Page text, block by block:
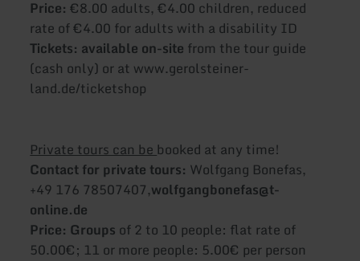
Price:€8.00 adults, €4.00 children, reduced
rate of €4.00 for adults with a disability ID
Tickets: available on-site from the tour guide
(cash only) or at www.gerolsteiner-
land.de/ticketshop
Private tours can be booked at any time!
Contact for private tours: Wolfgang Bonefas,
+49 176 78507407,wolfgangbonefas@t-
online.de
Price: Groups of 2 to 10 people: flat rate of
50.00€; 11 or more people: 5.00€ per person